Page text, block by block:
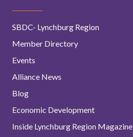
SBDC- Lynchburg Region
Member Directory
Events
Alliance News
Blog
Economic Development
Inside Lynchburg Region Magazine